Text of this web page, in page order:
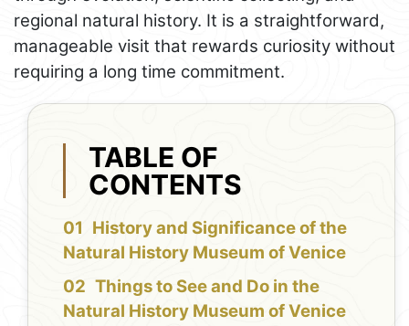
regional natural history. It is a straightforward,
manageable visit that rewards curiosity without
requiring a long time commitment.
TABLE OF
CONTENTS
History and Significance of the
Natural History Museum of Venice
Things to See and Do in the
Natural History Museum of Venice